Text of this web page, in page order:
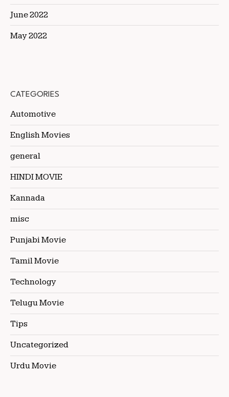
June 2022
May 2022
CATEGORIES
Automotive
English Movies
general
HINDI MOVIE
Kannada
misc
Punjabi Movie
Tamil Movie
Technology
Telugu Movie
Tips
Uncategorized
Urdu Movie